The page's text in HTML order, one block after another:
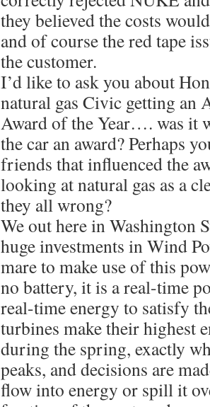
they believed the costs
and of course the red tape
the customer.
I’d like to ask you about
natural gas Civic getting an
Award of the Year…. was it
the car an award? Perhaps
friends that influenced the
looking at natural gas as a
they all wrong?
We out here in Washington
huge investments in Wind
mare to make use of this
no battery, it is a real-time
real-time energy to satisfy
turbines make their highest
during the spring, exactly
peaks, and decisions are
flow into energy or spill it